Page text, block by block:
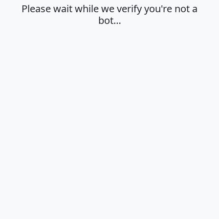
Please wait while we verify you're not a
bot…